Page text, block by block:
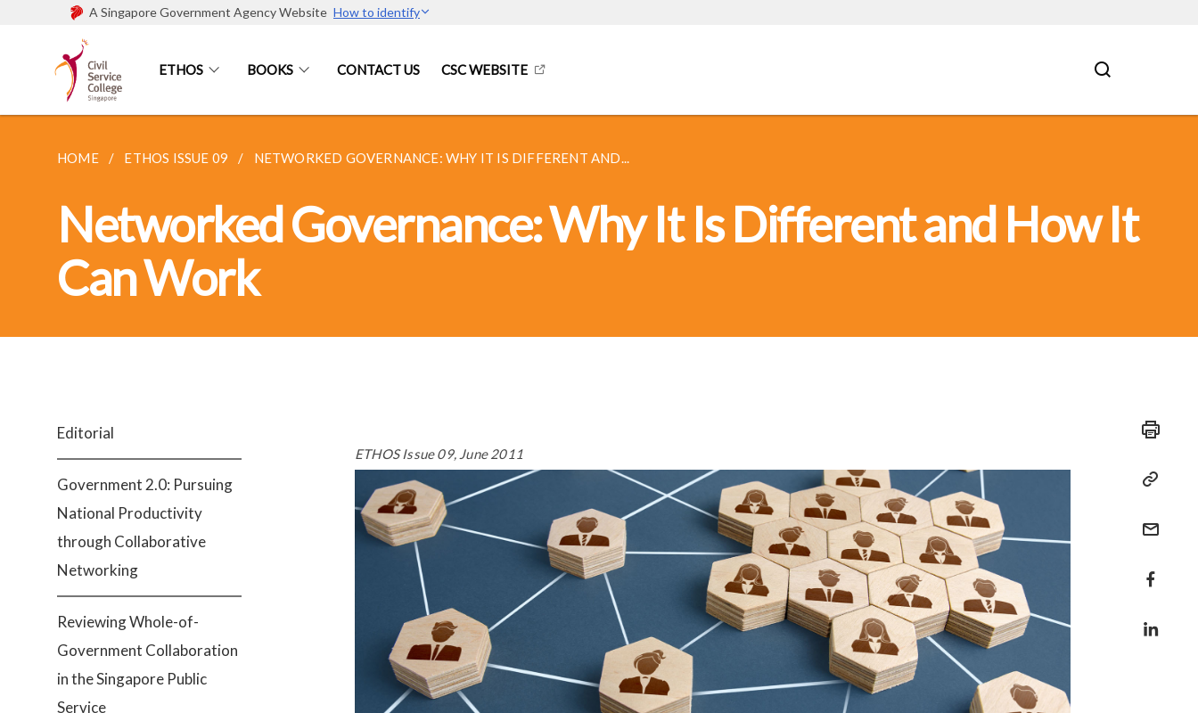
A Singapore Government Agency Website How to identify
ETHOS BOOKS CONTACT US CSC WEBSITE
HOME ETHOS ISSUE 09 NETWORKED GOVERNANCE: WHY IT IS DIFFERENT AND...
Networked Governance: Why It Is Different and How It
Can Work
Editorial
Government 2.0: Pursuing
National Productivity
through Collaborative
Networking
Reviewing Whole-of-
Government Collaboration
in the Singapore Public
Service
ETHOS Issue 09, June 2011